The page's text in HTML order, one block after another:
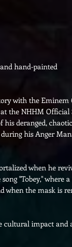
hand-painted
with the Eminem
the NHHM Official
his deranged,
his Anger
when he
"Tobey," where
when the mask is
cultural impact and